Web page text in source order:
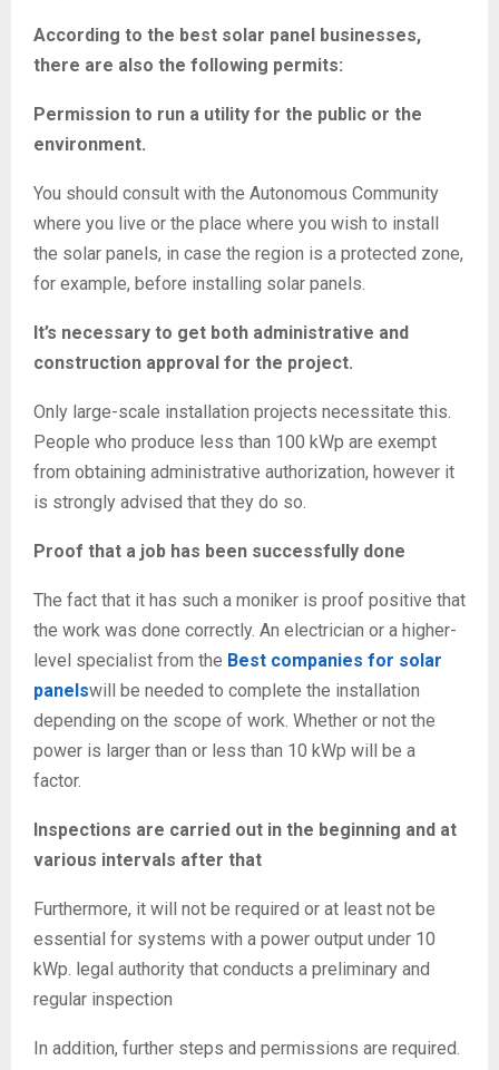
According to the best solar panel businesses,
there are also the following permits:
Permission to run a utility for the public or the
environment.
You should consult with the Autonomous Community
where you live or the place where you wish to install
the solar panels, in case the region is a protected zone,
for example, before installing solar panels.
It’s necessary to get both administrative and
construction approval for the project.
Only large-scale installation projects necessitate this.
People who produce less than 100 kWp are exempt
from obtaining administrative authorization, however it
is strongly advised that they do so.
Proof that a job has been successfully done
The fact that it has such a moniker is proof positive that
the work was done correctly. An electrician or a higher-
level specialist from the Best companies for solar
panelswill be needed to complete the installation
depending on the scope of work. Whether or not the
power is larger than or less than 10 kWp will be a
factor.
Inspections are carried out in the beginning and at
various intervals after that
Furthermore, it will not be required or at least not be
essential for systems with a power output under 10
kWp. legal authority that conducts a preliminary and
regular inspection
In addition, further steps and permissions are required.